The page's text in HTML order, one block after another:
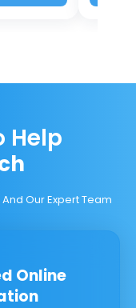
Help
Our Expert Team
Online